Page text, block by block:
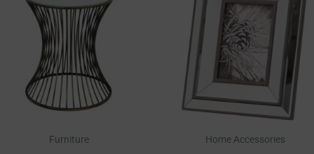
Furniture Home Accessories